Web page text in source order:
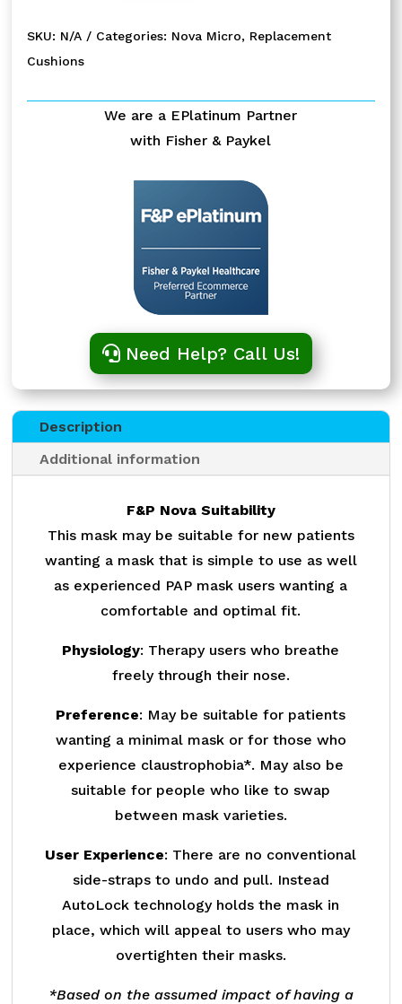
Replacement
Cushion
SKU: N/A Categories: Nova Micro, Replacement
Cushions
We are a EPlatinum Partner
with Fisher & Paykel
Need Help? Call Us!
Description
Additional information
F&P Nova Suitability
This mask may be suitable for new patients
wanting a mask that is simple to use as well
as experienced PAP mask users wanting a
comfortable and optimal fit.
Physiology: Therapy users who breathe
freely through their nose.
Preference: May be suitable for patients
wanting a minimal mask or for those who
experience claustrophobia*. May also be
suitable for people who like to swap
between mask varieties.
User Experience: There are no conventional
side-straps to undo and pull. Instead
AutoLock technology holds the mask in
place, which will appeal to users who may
overtighten their masks.
*Based on the assumed impact of having a